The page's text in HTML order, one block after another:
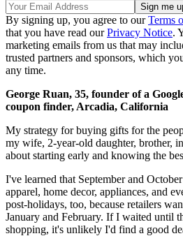
By signing up, you agree to ourTerms
that you have read ourPrivacy Notice.
marketing emails from us that may
trusted partners and sponsors, which
any time.
George Ruan, 35, founder of a
coupon finder, Arcadia, California
My strategy for buying gifts for the
my wife, 2-year-old daughter, brother,
about starting early and knowing the
I've learned that September and
apparel, home decor, appliances, and
post-holidays, too, because retailers
January and February. If I waited until
shopping, it's unlikely I'd find a good